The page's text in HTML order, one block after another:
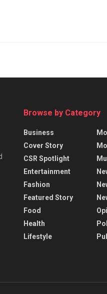
Browse by Category
Business
Cover Story
CSR Spotlight
Entertainment
Fashion
Featured Story
Food
Health
Lifestyle